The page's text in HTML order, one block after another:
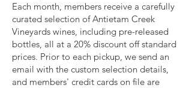
Each month, members receive a carefully
curated selection of Antietam Creek
Vineyards wines, including pre-released
bottles, all at a 20% discount off standard
prices. Prior to each pickup, we send an
email with the custom selection details,
and members' credit cards on file are